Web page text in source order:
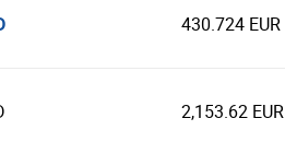
430.724 EUR
2,153.62 EUR